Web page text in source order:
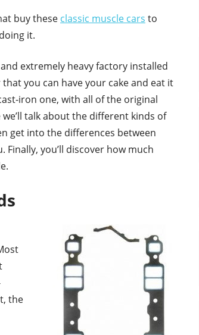
buy these classic muscle cars to
it.
extremely heavy factory installed
you can have your cake and eat it
iron one, with all of the original
talk about the different kinds of
get into the differences between
you’ll discover how much
the